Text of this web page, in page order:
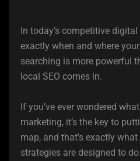
In today’s competitive
exactly when and where
searching is more powerful
local SEO comes in.
If you’ve ever wondered
marketing, it’s the key to
map, and that’s exactly
strategies are designed to